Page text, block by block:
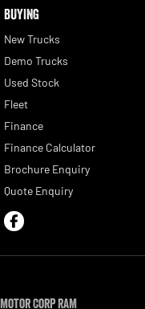
BUYING
New Trucks
Demo Trucks
Used Stock
Fleet
Finance
Finance Calculator
Brochure Enquiry
Quote Enquiry
Motor Corp RAM